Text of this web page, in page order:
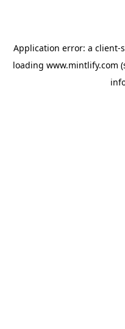
Application error: a client-
loading www.mintlify.com